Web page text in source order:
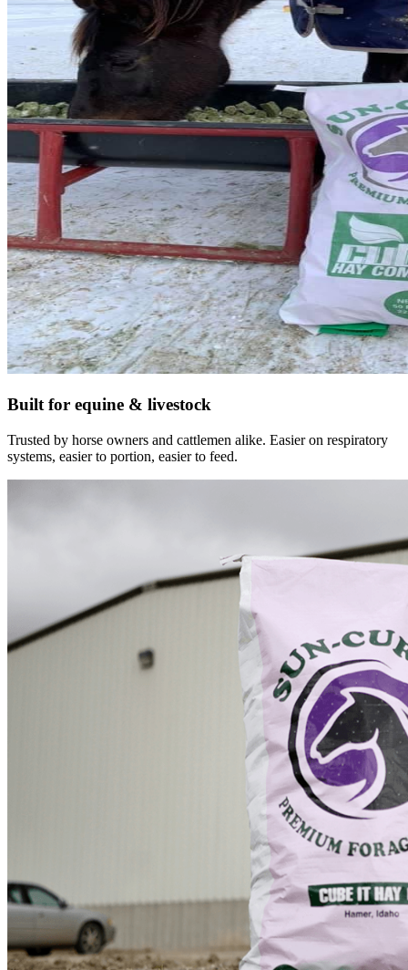
Built for equine & livestock
Trusted by horse owners and cattlemen alike. Easier on respiratory
systems, easier to portion, easier to feed.